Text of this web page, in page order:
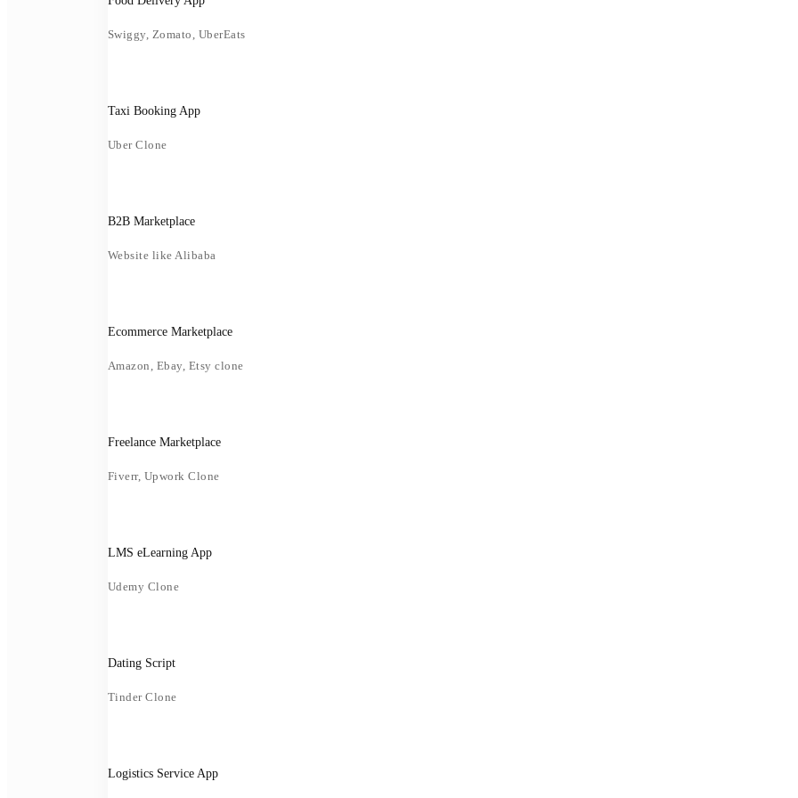
Swiggy, Zomato, UberEats
Taxi Booking App
Uber Clone
B2B Marketplace
Website like Alibaba
Ecommerce Marketplace
Amazon, Ebay, Etsy clone
Freelance Marketplace
Fiverr, Upwork Clone
LMS eLearning App
Udemy Clone
Dating Script
Tinder Clone
Logistics Service App